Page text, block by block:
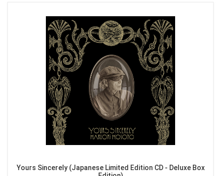
Yours Sincerely (Japanese Limited Edition CD - Deluxe Box